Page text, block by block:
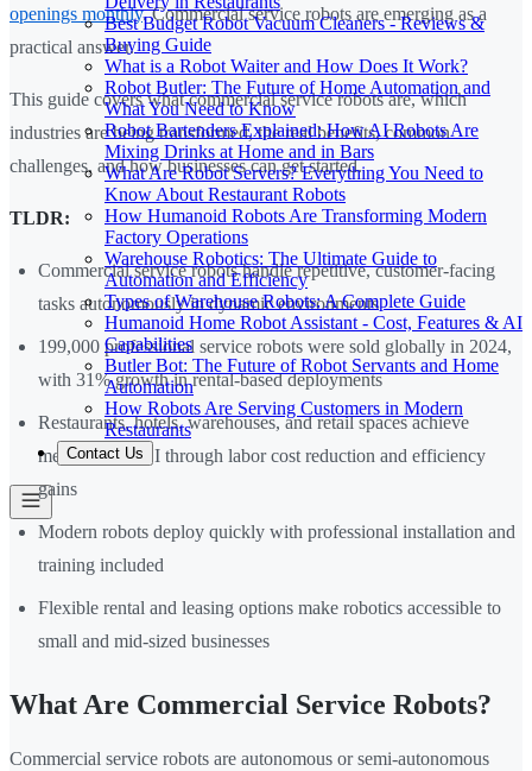
Best Budget Robot Vacuum Cleaners - Reviews &
Buying Guide
What is a Robot Waiter and How Does It Work?
Robot Butler: The Future of Home Automation and
What You Need to Know
Robot Bartenders Explained: How AI Robots Are
Mixing Drinks at Home and in Bars
What Are Robot Servers? Everything You Need to
Know About Restaurant Robots
How Humanoid Robots Are Transforming Modern
Factory Operations
Warehouse Robotics: The Ultimate Guide to
Automation and Efficiency
Types of Warehouse Robots: A Complete Guide
Humanoid Home Robot Assistant - Cost, Features & AI
Capabilities
Butler Bot: The Future of Robot Servants and Home
Automation
How Robots Are Serving Customers in Modern
Restaurants
Contact Us
openings monthly. Commercial service robots are emerging as a
practical answer.
This guide covers what commercial service robots are, which
industries are being transformed, the real benefits, common
challenges, and how businesses can get started.
TLDR:
Commercial service robots handle repetitive, customer-facing
tasks autonomously in dynamic environments
199,000 professional service robots were sold globally in 2024,
with 31% growth in rental-based deployments
Restaurants, hotels, warehouses, and retail spaces achieve
measurable ROI through labor cost reduction and efficiency
gains
Modern robots deploy quickly with professional installation and
training included
Flexible rental and leasing options make robotics accessible to
small and mid-sized businesses
What Are Commercial Service Robots?
Commercial service robots are autonomous or semi-autonomous